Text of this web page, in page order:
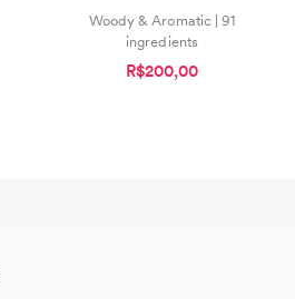
Woody & Aromatic | 91
ingredients
R$200,00